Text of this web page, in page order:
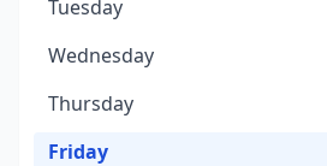
Tuesday
Wednesday
Thursday
Friday